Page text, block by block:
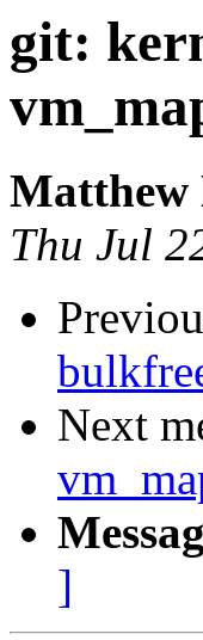
git:
Matthew
Thu Jul
Next
]